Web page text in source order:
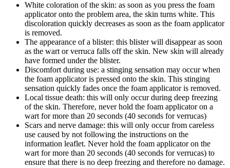
White coloration of the skin: as soon as you press the foam
applicator onto the problem area, the skin turns white. This
discoloration quickly decreases as soon as the foam applicator
is removed.
The appearance of a blister: this blister will disappear as soon
as the wart or verruca falls off the skin. New skin will already
have formed under the blister.
Discomfort during use: a stinging sensation may occur when
the foam applicator is pressed onto the skin. This stinging
sensation quickly fades once the foam applicator is removed.
Local tissue death: this will only occur during deep freezing
of the skin. Therefore, never hold the foam applicator on a
wart for more than 20 seconds (40 seconds for verrucas)
Scars and nerve damage: this will only occur from careless
use caused by not following the instructions on the
information leaflet. Never hold the foam applicator on the
wart for more than 20 seconds (40 seconds for verrucas) to
ensure that there is no deep freezing and therefore no damage.